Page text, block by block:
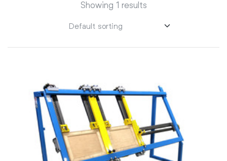
Showing 1 results